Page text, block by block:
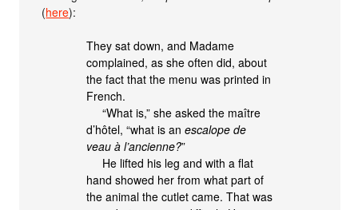
(here):
They sat down, and Madame
complained, as she often did, about
the fact that the menu was printed in
French.
“What is,” she asked the maître
d’hôtel, “what is anescalope de
veau à l’ancienne?”
He lifted his leg and with a flat
hand showed her from what part of
the animal the cutlet came. That was